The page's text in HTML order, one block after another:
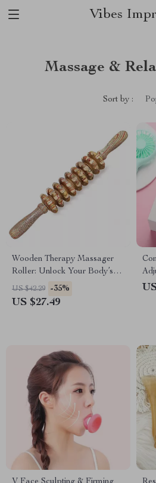
Vibes
Massage &
Sort by :
Wooden Therapy Massager
Roller: Unlock Your Body’s
Potential
US $42.29 -35%
US $27.49